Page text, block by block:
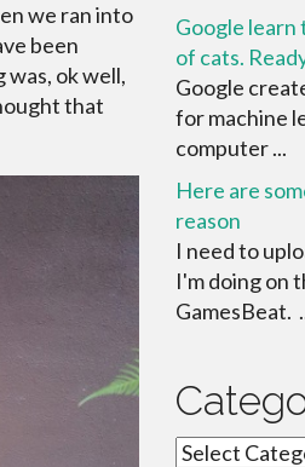
we ran into
been
was, ok well,
that
Google learn
of cats.
Google
for machine
computer ...
Here are
reason
I need to
I'm doing on
GamesBeat.
Categories